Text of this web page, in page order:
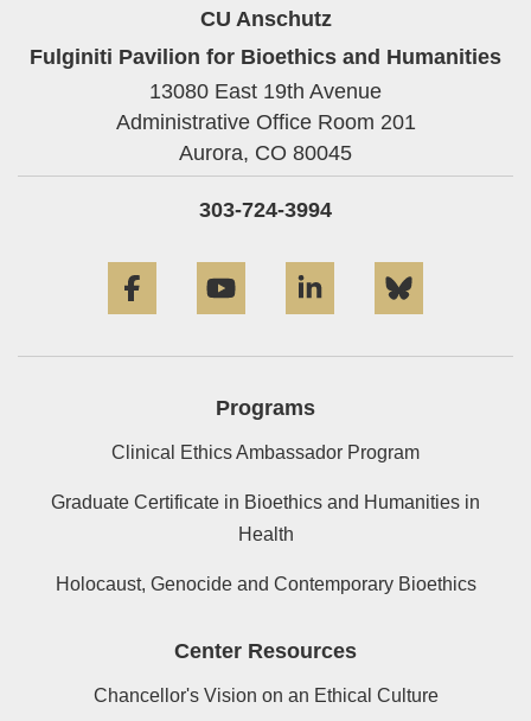
CU Anschutz
Fulginiti Pavilion for Bioethics and Humanities
13080 East 19th Avenue
Administrative Office Room 201
Aurora, CO 80045
303-724-3994
Programs
Clinical Ethics Ambassador Program
Graduate Certificate in Bioethics and Humanities in
Health
Holocaust, Genocide and Contemporary Bioethics
Center Resources
Chancellor's Vision on an Ethical Culture